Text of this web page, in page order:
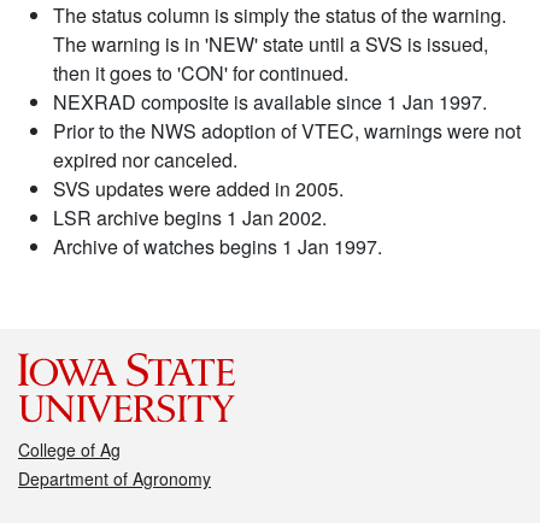
The status column is simply the status of the warning.
The warning is in 'NEW' state until a SVS is issued,
then it goes to 'CON' for continued.
NEXRAD composite is available since 1 Jan 1997.
Prior to the NWS adoption of VTEC, warnings were not
expired nor canceled.
SVS updates were added in 2005.
LSR archive begins 1 Jan 2002.
Archive of watches begins 1 Jan 1997.
College of Ag
Department of Agronomy